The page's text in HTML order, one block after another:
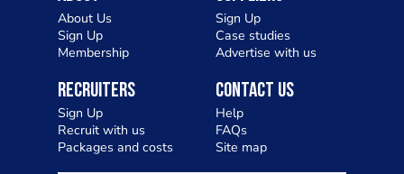
About Us
Sign Up
Membership
Sign Up
Case studies
Advertise with us
Recruiters
Sign Up
Recruit with us
Packages and costs
Contact Us
Help
FAQs
Site map